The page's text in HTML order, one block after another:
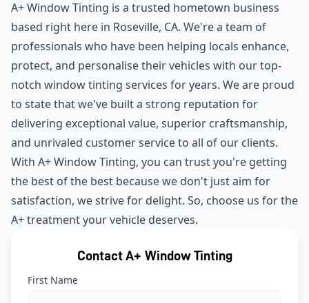
A+ Window Tinting is a trusted hometown business
based right here in Roseville, CA. We're a team of
professionals who have been helping locals enhance,
protect, and personalise their vehicles with our top-
notch window tinting services for years. We are proud
to state that we've built a strong reputation for
delivering exceptional value, superior craftsmanship,
and unrivaled customer service to all of our clients.
With A+ Window Tinting, you can trust you're getting
the best of the best because we don't just aim for
satisfaction, we strive for delight. So, choose us for the
A+ treatment your vehicle deserves.
Contact A+ Window Tinting
First Name